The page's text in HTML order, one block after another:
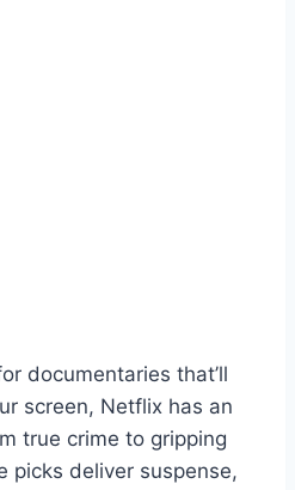
documentaries that’ll
screen, Netflix has an
true crime to gripping
picks deliver suspense,